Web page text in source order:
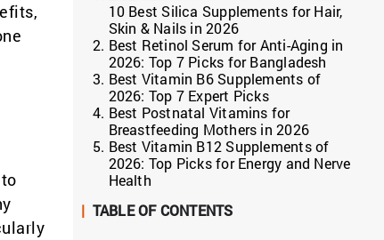
10 Best Silica Supplements for Hair,
Skin & Nails in 2026
Best Retinol Serum for Anti-Aging in
2026: Top 7 Picks for Bangladesh
Best Vitamin B6 Supplements of
2026: Top 7 Expert Picks
Best Postnatal Vitamins for
Breastfeeding Mothers in 2026
Best Vitamin B12 Supplements of
2026: Top Picks for Energy and Nerve
Health
| TABLE OF CONTENTS